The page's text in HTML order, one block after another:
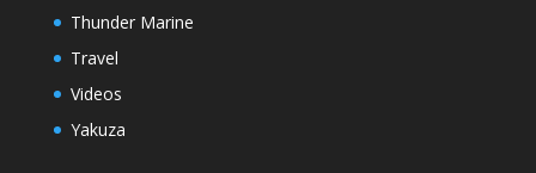
Thunder Marine
Travel
Videos
Yakuza